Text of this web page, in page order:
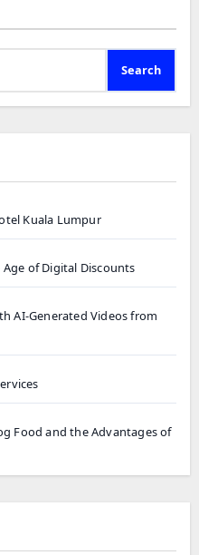
Search
Kuala Lumpur
of Digital Discounts
AI-Generated Videos from
Food and the Advantages of